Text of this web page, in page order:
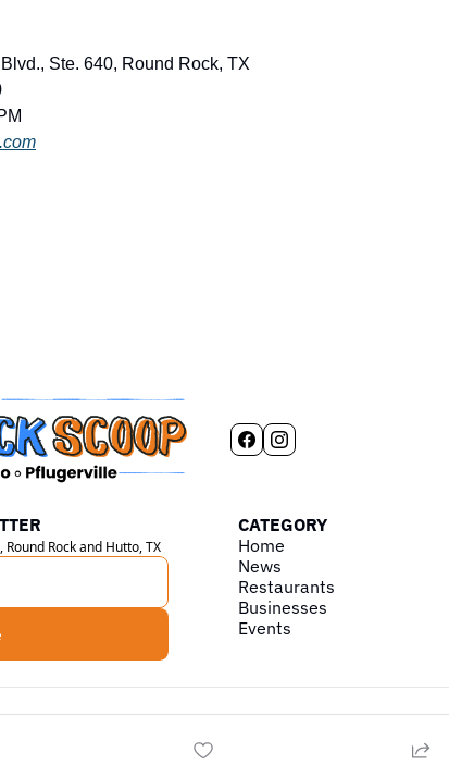
Ste. 640, Round Rock, TX
Rock and Hutto, TX
CATEGORY
Home
News
Restaurants
Businesses
Events